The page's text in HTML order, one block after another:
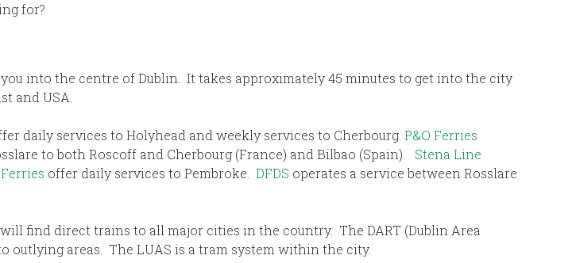
for?
into the centre of Dublin. It takes approximately 45 minutes to get into the city
and USA.
daily services to Holyhead and weekly services to Cherbourg. P&O Ferries
to both Roscoff and Cherbourg (France) and Bilbao (Spain). Stena Line
offer daily services to Pembroke. DFDS operates a service between Rosslare
find direct trains to all major cities in the country. The DART (Dublin Area
outlying areas. The LUAS is a tram system within the city.